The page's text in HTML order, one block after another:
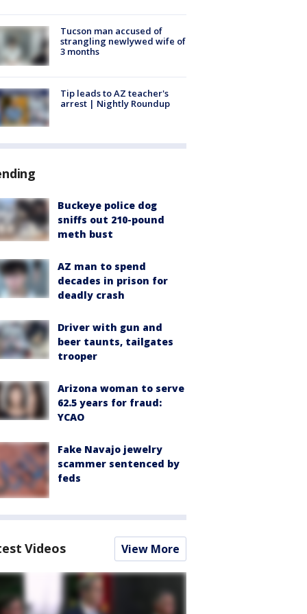
Tucson man accused of
strangling newlywed wife of
3 months
Tip leads to AZ teacher's
arrest | Nightly Roundup
Buckeye police dog
sniffs out 210-pound
meth bust
AZ man to spend
decades in prison for
deadly crash
Driver with gun and
beer taunts, tailgates
trooper
Arizona woman to serve
62.5 years for fraud:
YCAO
Fake Navajo jewelry
scammer sentenced by
feds
Videos View More